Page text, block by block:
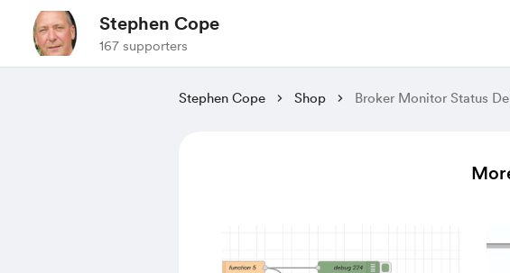
Stephen Cope
167 supporters
Stephen Cope Shop Broker Monitor Status